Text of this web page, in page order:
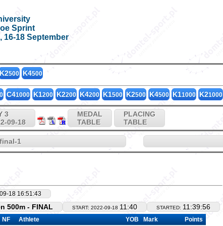
Sprint
16-18 September
K2500 K4500
C41000 K1200 K2200 K4200 K1500 K2500 K4500 K11000 K21000
3
09-18
MEDAL
TABLE
PLACING
TABLE
1
18 16:51:43
500m - FINAL START: 2022-09-18 11:40 STARTED: 11:39:56
NF Athlete YOB Mark Points